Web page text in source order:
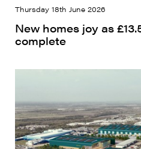
Thursday 18th June 2026
New homes joy as
complete